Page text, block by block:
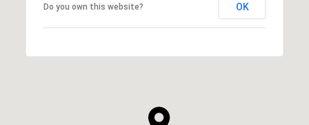
Do you own this website? OK